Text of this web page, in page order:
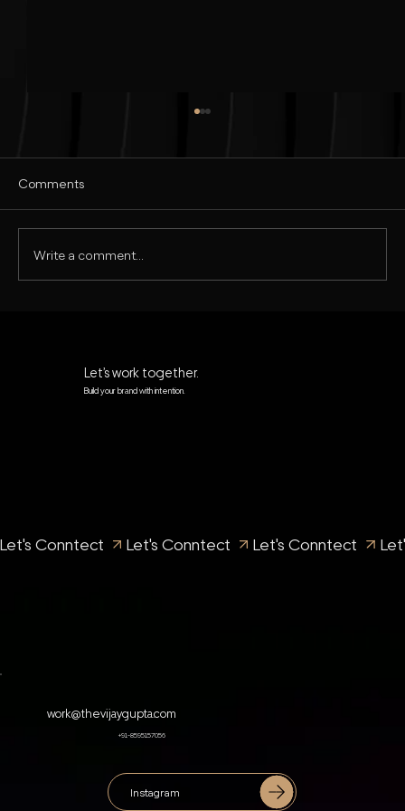
Comments
Write a comment...
Let’s work together.
Build your brand with intention.
Let's Conntect
work@thevijaygupta.com
+91-8595157056
Instagram